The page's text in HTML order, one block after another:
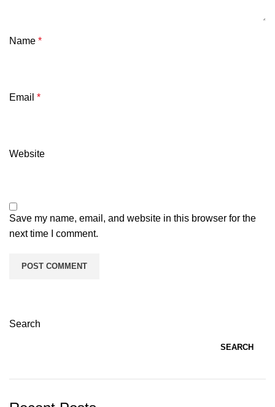
Name *
Email *
Website
Save my name, email, and website in this browser for the
next time I comment.
Search
SEARCH